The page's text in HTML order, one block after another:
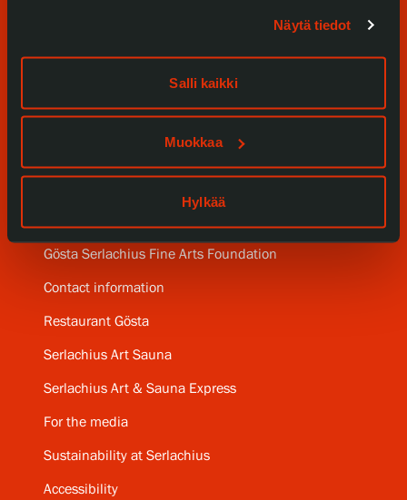
Näytä tiedot
Salli kaikki
Muokkaa
Hylkää
Our Services
Collections and Museum
Serlachius Residency
Gösta Serlachius Fine Arts Foundation
Contact information
Restaurant Gösta
Serlachius Art Sauna
Serlachius Art & Sauna Express
For the media
Sustainability at Serlachius
Accessibility